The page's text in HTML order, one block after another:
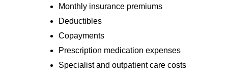
Monthly insurance premiums
Deductibles
Copayments
Prescription medication expenses
Specialist and outpatient care costs